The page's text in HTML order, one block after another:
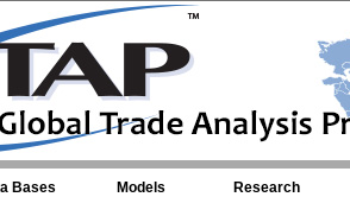
Bases Models Research